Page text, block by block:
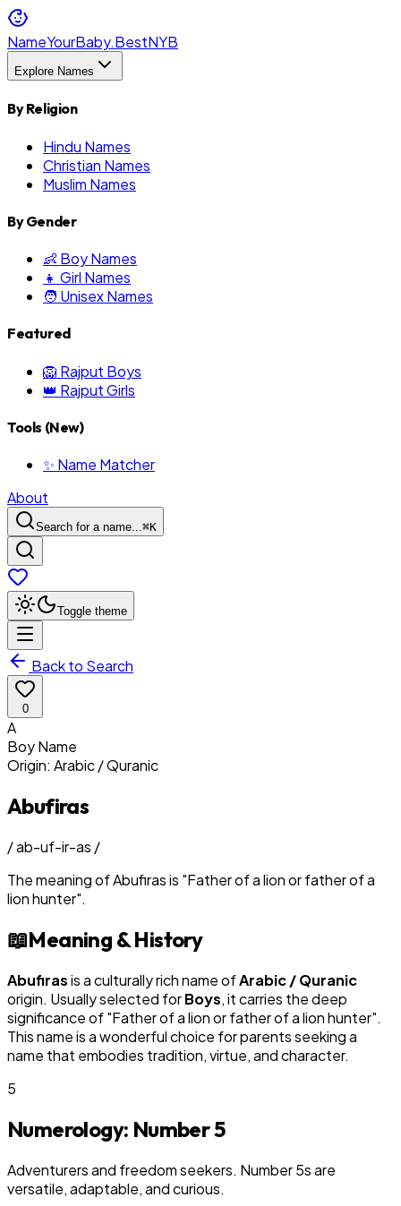
NameYourBaby.BestNYB
Explore Names
By Religion
Hindu Names
Christian Names
Muslim Names
By Gender
👶 Boy Names
👧 Girl Names
🧑 Unisex Names
Featured
🦁 Rajput Boys
👑 Rajput Girls
Tools (New)
✨ Name Matcher
About
Search for a name...⌘K
Toggle theme
Back to Search
0
A
BoyName
Origin: Arabic / Quranic
Abufiras
/ab-uf-ir-as /
The meaning ofAbufirasis "Father of a lion or father of a
lion hunter".
📖Meaning & History
Abufirasis a culturally rich name ofArabic / Quranic
origin. Usually selected forBoys, it carries the deep
significance of "Father of a lion or father of a lion hunter".
This name is a wonderful choice for parents seeking a
name that embodies tradition, virtue, and character.
5
Numerology: Number5
Adventurers and freedom seekers. Number 5s are
versatile, adaptable, and curious.